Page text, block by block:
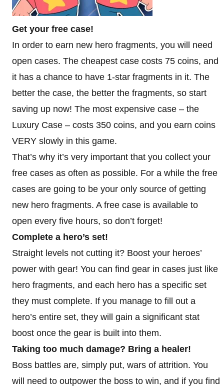
Get your free case!
In order to earn new hero fragments, you will need
open cases. The cheapest case costs 75 coins, and
it has a chance to have 1-star fragments in it. The
better the case, the better the fragments, so start
saving up now! The most expensive case – the
Luxury Case – costs 350 coins, and you earn coins
VERY slowly in this game.
That’s why it’s very important that you collect your
free cases as often as possible. For a while the free
cases are going to be your only source of getting
new hero fragments. A free case is available to
open every five hours, so don’t forget!
Complete a hero’s set!
Straight levels not cutting it? Boost your heroes’
power with gear! You can find gear in cases just like
hero fragments, and each hero has a specific set
they must complete. If you manage to fill out a
hero’s entire set, they will gain a significant stat
boost once the gear is built into them.
Taking too much damage? Bring a healer!
Boss battles are, simply put, wars of attrition. You
will need to outpower the boss to win, and if you find